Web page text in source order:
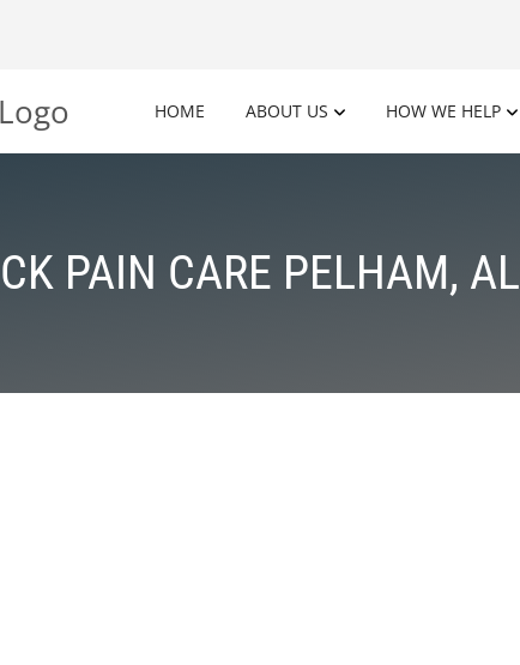
HOME ABOUT US HOW WE HELP
PAIN CARE PELHAM, AL